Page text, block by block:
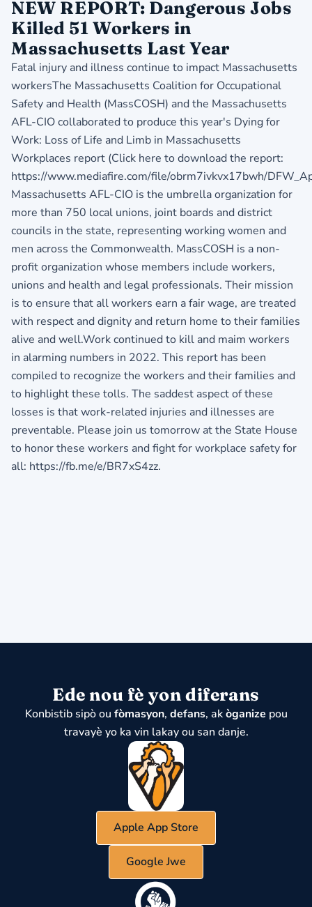
NEW REPORT: Dangerous Jobs
Killed 51 Workers in
Massachusetts Last Year
Fatal injury and illness continue to impact Massachusetts
workersThe Massachusetts Coalition for Occupational
Safety and Health (MassCOSH) and the Massachusetts
AFL-CIO collaborated to produce this year's Dying for
Work: Loss of Life and Limb in Massachusetts
Workplaces report (Click here to download the report:
https://www.mediafire.com/file/obrm7ivkvx17bwh/
Massachusetts AFL-CIO is the umbrella organization for
more than 750 local unions, joint boards and district
councils in the state, representing working women and
men across the Commonwealth. MassCOSH is a non-
profit organization whose members include workers,
unions and health and legal professionals. Their mission
is to ensure that all workers earn a fair wage, are treated
with respect and dignity and return home to their families
alive and well.Work continued to kill and maim workers
in alarming numbers in 2022. This report has been
compiled to recognize the workers and their families and
to highlight these tolls. The saddest aspect of these
losses is that work-related injuries and illnesses are
preventable. Please join us tomorrow at the State House
to honor these workers and fight for workplace safety for
all: https://fb.me/e/BR7xS4zz.
Ede nou fè yon diferans
Konbistib sipò ou fòmasyon, defans, akòganize pou
travayè yo ka vin lakay ou san danje.
Apple App Store
Google Jwe